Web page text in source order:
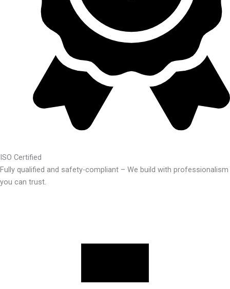
ISO Certified
Fully qualified and safety-compliant – We build with professionalism
you can trust.